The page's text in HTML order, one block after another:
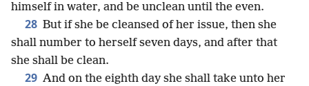
himself in water, and be unclean until the even.
28 But if she be cleansed of her issue, then she
shall number to herself seven days, and after that
she shall be clean.
29 And on the eighth day she shall take unto her